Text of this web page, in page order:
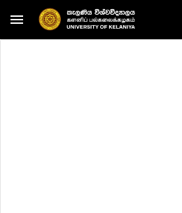
Skip to main content